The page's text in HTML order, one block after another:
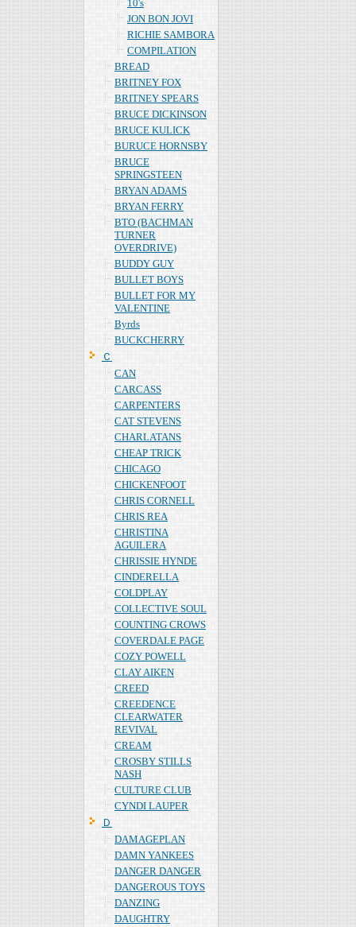
10's
JON BON JOVI
RICHIE SAMBORA
COMPILATION
BREAD
BRITNEY FOX
BRITNEY SPEARS
BRUCE DICKINSON
BRUCE KULICK
BURUCE HORNSBY
BRUCE
SPRINGSTEEN
BRYAN ADAMS
BRYAN FERRY
BTO (BACHMAN
TURNER
OVERDRIVE)
BUDDY GUY
BULLET BOYS
BULLET FOR MY
VALENTINE
Byrds
BUCKCHERRY
Ｃ
CAN
CARCASS
CARPENTERS
CAT STEVENS
CHARLATANS
CHEAP TRICK
CHICAGO
CHICKENFOOT
CHRIS CORNELL
CHRIS REA
CHRISTINA
AGUILERA
CHRISSIE HYNDE
CINDERELLA
COLDPLAY
COLLECTIVE SOUL
COUNTING CROWS
COVERDALE PAGE
COZY POWELL
CLAY AIKEN
CREED
CREEDENCE
CLEARWATER
REVIVAL
CREAM
CROSBY STILLS
NASH
CULTURE CLUB
CYNDI LAUPER
Ｄ
DAMAGEPLAN
DAMN YANKEES
DANGER DANGER
DANGEROUS TOYS
DANZING
DAUGHTRY